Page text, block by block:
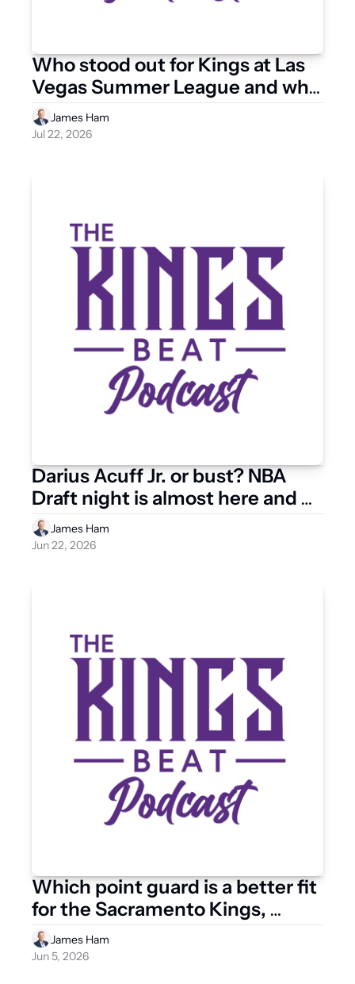
Who stood out for Kings at Las
Vegas Summer League and who
has some work to do?
James Ham
Jul 22, 2026
Darius Acuff Jr. or bust? NBA
Draft night is almost here and
the Kings have options
James Ham
Jun 22, 2026
Which point guard is a better fit
for the Sacramento Kings,
Darius Acuff Jr. or Kingston
Flemings?
James Ham
Jun 5, 2026